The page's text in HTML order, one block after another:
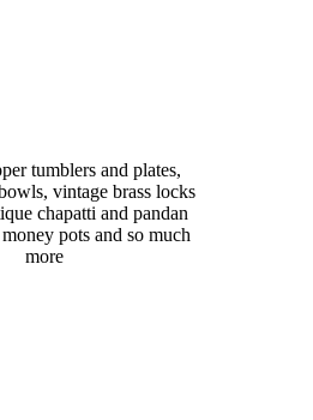
tumblers and plates,
vintage brass locks
chapatti and pandan
pots and so much
more